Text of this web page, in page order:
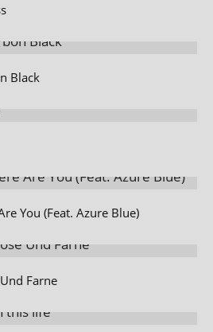
Black
You (Feat. Azure Blue)
Farne